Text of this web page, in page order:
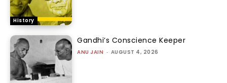
History
Gandhi’s Conscience Keeper
ANU JAIN - AUGUST 4, 2026